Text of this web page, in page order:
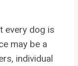
every dog is
may be a
individual